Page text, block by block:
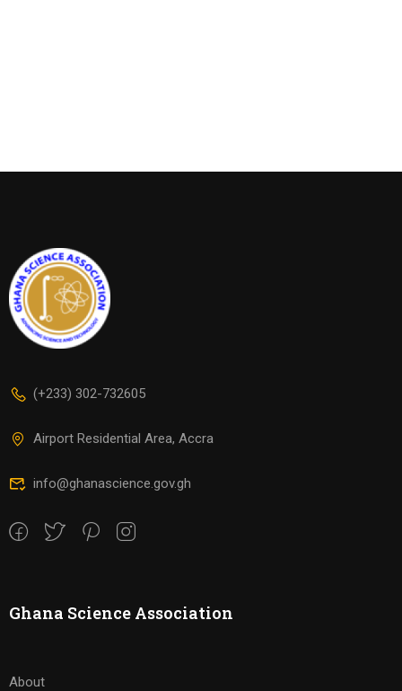
(+233) 302-732605
Airport Residential Area, Accra
info@ghanascience.gov.gh
Ghana Science Association
About